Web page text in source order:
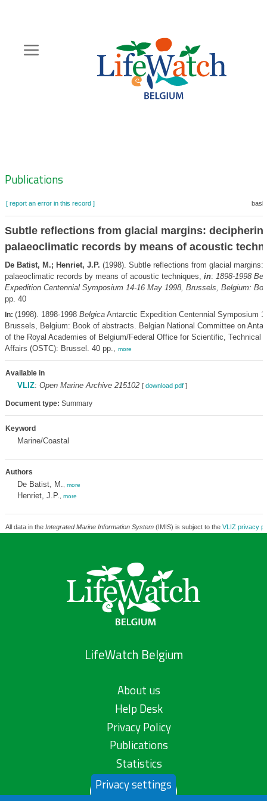
content
Zoeknavigatie
Publications
[ report an error in this record ]
Subtle reflections from glacial margins:
palaeoclimatic records by means of acoustic
De Batist, M.; Henriet, J.P. (1998). Subtle reflections from glacial margins:
palaeoclimatic records by means of acoustic techniques, in: 1898-1998
Expedition Centennial Symposium 14-16 May 1998, Brussels, Belgium:
pp. 40
In: (1998). 1898-1998 BelgicaAntarctic Expedition Centennial Symposium
Brussels, Belgium: Book of abstracts. Belgian National Committee on
of the Royal Academies of Belgium/Federal Office for Scientific, Technical
Affairs (OSTC): Brussel. 40 pp., more
Available in
VLIZ: Open Marine Archive 215102 [ download pdf]
Document type: Summary
Keyword
Marine/Coastal
Authors
De Batist, M. more
Henriet, J.P. more
All data in the Integrated Marine Information System(IMIS) is subject to the VLIZ privacy
LifeWatch Belgium
About us
Help Desk
Privacy Policy
Publications
Statistics
Contact us
Privacy settings